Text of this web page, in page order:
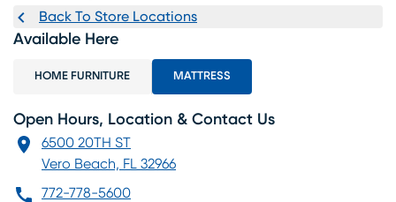
Back To Store Locations
Available Here
HOME FURNITURE MATTRESS
Open Hours, Location & Contact Us
6500 20TH ST
Vero Beach, FL 32966
772-778-5600